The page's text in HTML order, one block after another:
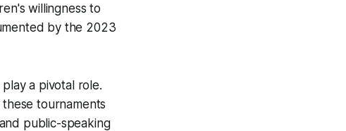
willingness to
by the 2023
a pivotal role.
tournaments
public-speaking